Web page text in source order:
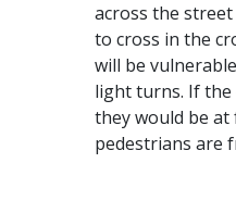
across the
to cross in the
will be
light turns. If the
they would be at
pedestrians are